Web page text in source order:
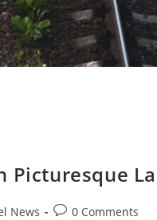
Picturesque
News
Post0 Comments